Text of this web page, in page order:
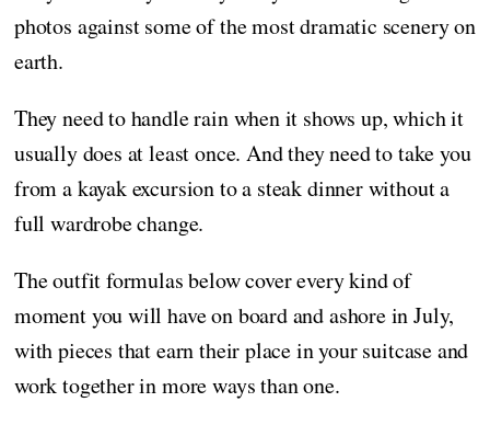
photos against some of the most dramatic scenery on
earth.
They need to handle rain when it shows up, which it
usually does at least once. And they need to take you
from a kayak excursion to a steak dinner without a
full wardrobe change.
The outfit formulas below cover every kind of
moment you will have on board and ashore in July,
with pieces that earn their place in your suitcase and
work together in more ways than one.